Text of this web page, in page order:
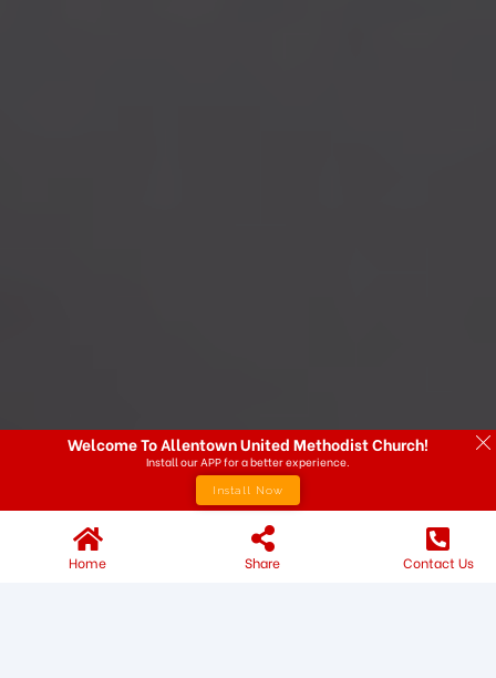
Home Share Contact Us
Welcome To Allentown United Methodist Church!
Install our APP for a better experience.
Install Now